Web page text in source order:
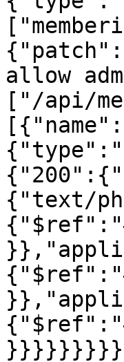
allow
["/api/
{"text/
}}}}}}}}}